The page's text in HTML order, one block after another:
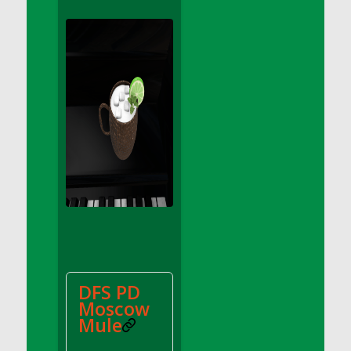
DFS Apple Basket
DFS Apple Juice Tray
DFS Apple Pie Slice And Custard
DFS Applesauce
DFS Artisan Spinach Pizzas
DFS Asel`s Milk Candies
DFS Avocado Egg Breakfast Tray
DFS Avocado Toast Breakfast Tray
DFS Avocado Toast with Egg Plate
DFS BBQ Baby Back Ribs
DFS PD
Moscow
Mule